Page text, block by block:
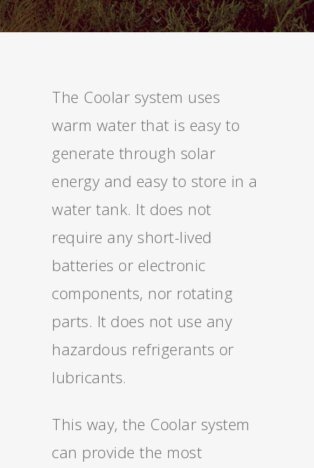
The Coolar system uses
warm water that is easy to
generate through solar
energy and easy to store in a
water tank. It does not
require any short-lived
batteries or electronic
components, nor rotating
parts. It does not use any
hazardous refrigerants or
lubricants.
This way, the Coolar system
can provide the most